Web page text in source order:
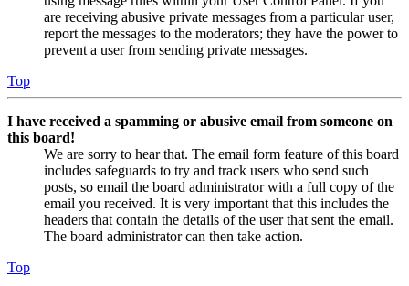
are receiving abusive private messages from a particular user,
report the messages to the moderators; they have the power to
prevent a user from sending private messages.
Top
I have received a spamming or abusive email from someone on
this board!
We are sorry to hear that. The email form feature of this board
includes safeguards to try and track users who send such
posts, so email the board administrator with a full copy of the
email you received. It is very important that this includes the
headers that contain the details of the user that sent the email.
The board administrator can then take action.
Top